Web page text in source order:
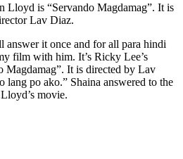
Lloyd is “Servando Magdamag”. It is
Lav Diaz.
answer it once and for all para hindi
film with him. It’s Ricky Lee’s
Magdamag”. It is directed by Lav
lang po ako.” Shaina answered to the
movie.